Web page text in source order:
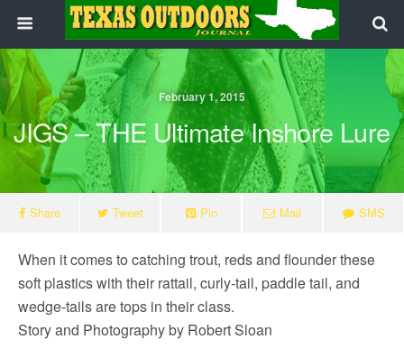
February 1, 2015
JIGS – THE Ultimate Inshore Lure
Share Tweet Pin Mail SMS
When it comes to catching trout, reds and flounder these
soft plastics with their rattail, curly-tail, paddle tail, and
wedge-tails are tops in their class.
Story and Photography by Robert Sloan